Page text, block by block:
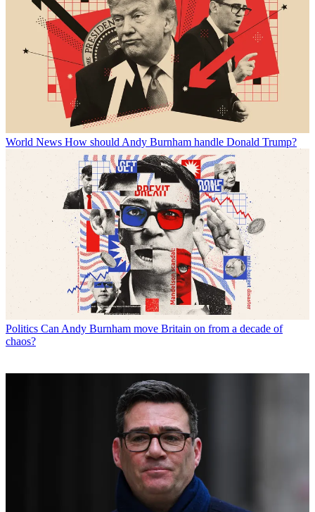
World News How should Andy Burnham handle Donald Trump?
Politics Can Andy Burnham move Britain on from a decade of
chaos?